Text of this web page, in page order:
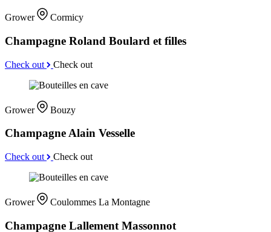
Grower Cormicy
Champagne Roland Boulard et filles
Check out Check out
Grower Bouzy
Champagne Alain Vesselle
Check out Check out
Grower Coulommes La Montagne
Champagne Lallement Massonnot